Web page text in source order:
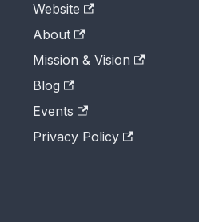
Website
About
Mission & Vision
Blog
Events
Privacy Policy